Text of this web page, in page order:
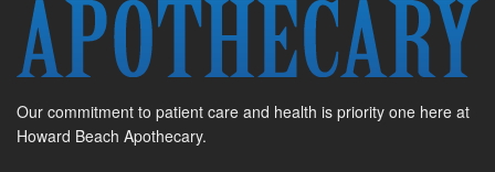
Our commitment to patient care and health is priority one here at
Howard Beach Apothecary.